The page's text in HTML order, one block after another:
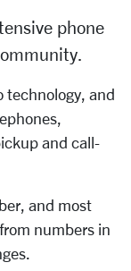
phone
technology, and
and call-
and most
numbers in